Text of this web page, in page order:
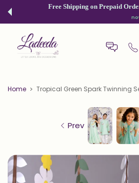
Free Shipping on Prepaid Orders
Home Tropical Green Spark Twinning
Prev